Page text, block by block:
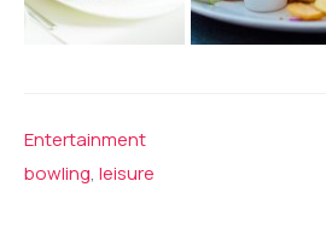
Entertainment
bowling, leisure